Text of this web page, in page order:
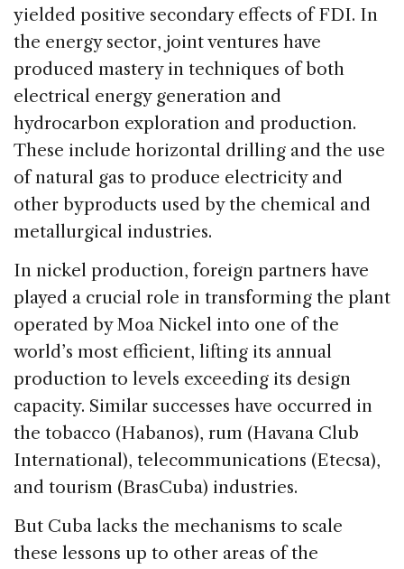
yielded positive secondary effects of FDI. In
the energy sector, joint ventures have
produced mastery in techniques of both
electrical energy generation and
hydrocarbon exploration and production.
These include horizontal drilling and the use
of natural gas to produce electricity and
other byproducts used by the chemical and
metallurgical industries.
In nickel production, foreign partners have
played a crucial role in transforming the plant
operated by Moa Nickel into one of the
world’s most efficient, lifting its annual
production to levels exceeding its design
capacity. Similar successes have occurred in
the tobacco (Habanos), rum (Havana Club
International), telecommunications (Etecsa),
and tourism (BrasCuba) industries.
But Cuba lacks the mechanisms to scale
these lessons up to other areas of the